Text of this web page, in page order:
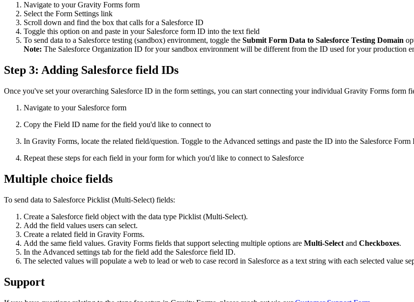
Navigate to your Gravity Forms form
Select the Form Settings link
Scroll down and find the box that calls for a Salesforce ID
Toggle this option on and paste in your Salesforce form ID into the text field
To send data to a Salesforce testing (sandbox) environment, toggle the Submit Form Data to Salesforce Testing Domain
Note: The Salesforce Organization ID for your sandbox environment will be different from the ID used for your production
Step 3: Adding Salesforce field IDs
Once you've set your overarching Salesforce ID in the form settings, you can start connecting your individual Gravity Forms form
Navigate to your Salesforce form
Copy the Field ID name for the field you'd like to connect to
In Gravity Forms, locate the related field/question. Toggle to the Advanced settings and paste the ID into the Salesforce
Repeat these steps for each field in your form for which you'd like to connect to Salesforce
Multiple choice fields
To send data to Salesforce Picklist (Multi-Select) fields:
Create a Salesforce field object with the data type Picklist (Multi-Select).
Add the field values users can select.
Create a related field in Gravity Forms.
Add the same field values. Gravity Forms fields that support selecting multiple options are Multi-Select and Checkboxes.
In the Advanced settings tab for the field add the Salesforce field ID.
The selected values will populate a web to lead or web to case record in Salesforce as a text string with each selected value
Support